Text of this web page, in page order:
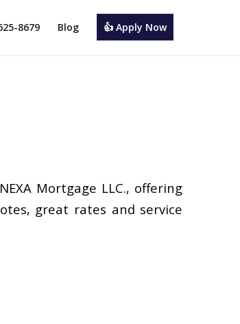
8679 Blog 👍 Apply Now
Mortgage LLC., offering
great rates and service